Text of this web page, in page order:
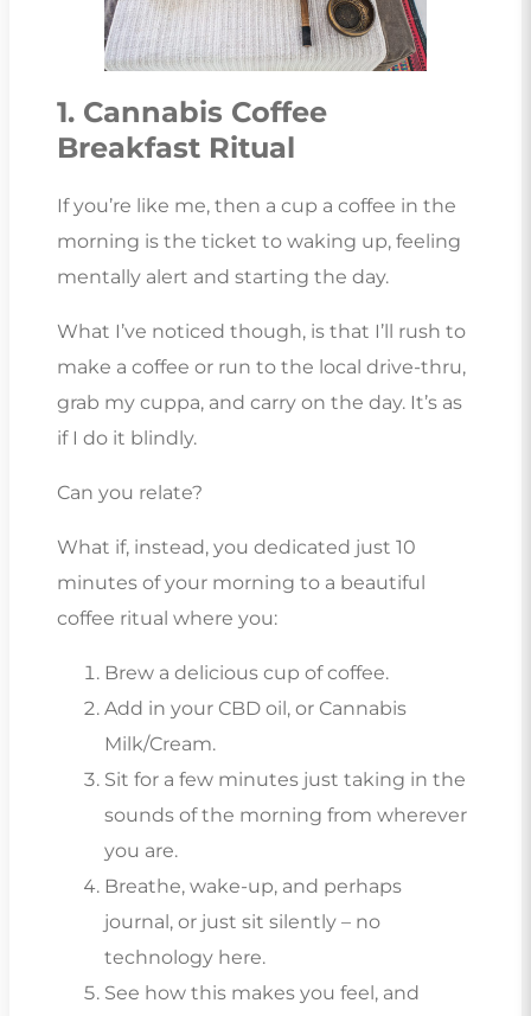
1. Cannabis Coffee
Breakfast Ritual
If you’re like me, then a cup a coffee in the
morning is the ticket to waking up, feeling
mentally alert and starting the day.
What I’ve noticed though, is that I’ll rush to
make a coffee or run to the local drive-thru,
grab my cuppa, and carry on the day. It’s as
if I do it blindly.
Can you relate?
What if, instead, you dedicated just 10
minutes of your morning to a beautiful
coffee ritual where you:
Brew a delicious cup of coffee.
Add in your CBD oil, or Cannabis
Milk/Cream.
Sit for a few minutes just taking in the
sounds of the morning from wherever
you are.
Breathe, wake-up, and perhaps
journal, or just sit silently – no
technology here.
See how this makes you feel, and